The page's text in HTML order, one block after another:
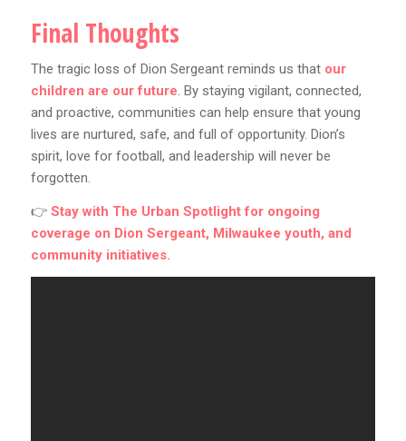
Final Thoughts
The tragic loss of Dion Sergeant reminds us that our
children are our future. By staying vigilant, connected,
and proactive, communities can help ensure that young
lives are nurtured, safe, and full of opportunity. Dion’s
spirit, love for football, and leadership will never be
forgotten.
👉 Stay with The Urban Spotlightfor ongoing
coverage on Dion Sergeant, Milwaukee youth, and
community initiatives.